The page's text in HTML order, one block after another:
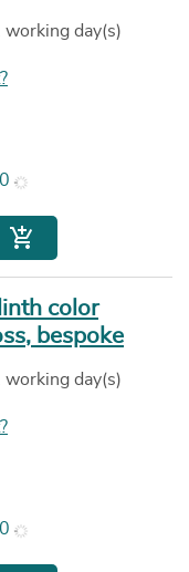
day(s)

color
bespoke
day(s)